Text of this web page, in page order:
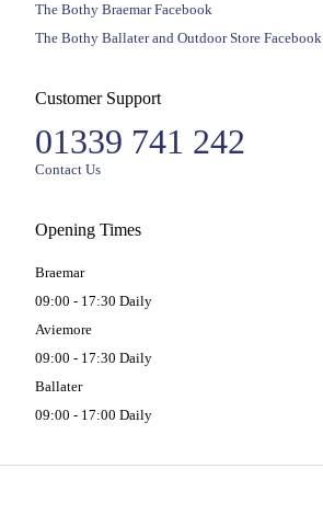
The Bothy Braemar Facebook
The Bothy Ballater and Outdoor Store Facebook
Customer Support
01339 741 242
Contact Us
Opening Times
Braemar
09:00 - 17:30 Daily
Aviemore
09:00 - 17:30 Daily
Ballater
09:00 - 17:00 Daily